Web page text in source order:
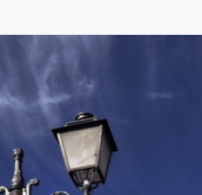
TOSCANA
TRENTINO-ALTO ADIGE
UMBRIA
VALLE D'AOSTA
VENETO